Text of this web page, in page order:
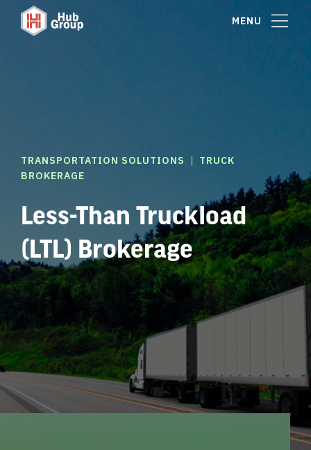
MENU
TRANSPORTATION SOLUTIONS |
TRUCK
BROKERAGE
Less-Than Truckload
(LTL) Brokerage